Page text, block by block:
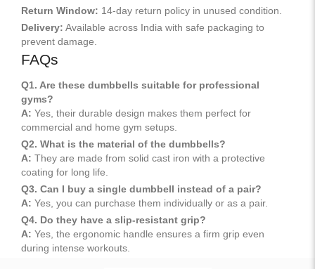
Return Window: 14-day return policy in unused condition.
Delivery: Available across India with safe packaging to
prevent damage.
FAQs
Q1. Are these dumbbells suitable for professional
gyms?
A: Yes, their durable design makes them perfect for
commercial and home gym setups.
Q2. What is the material of the dumbbells?
A: They are made from solid cast iron with a protective
coating for long life.
Q3. Can I buy a single dumbbell instead of a pair?
A: Yes, you can purchase them individually or as a pair.
Q4. Do they have a slip-resistant grip?
A: Yes, the ergonomic handle ensures a firm grip even
during intense workouts.